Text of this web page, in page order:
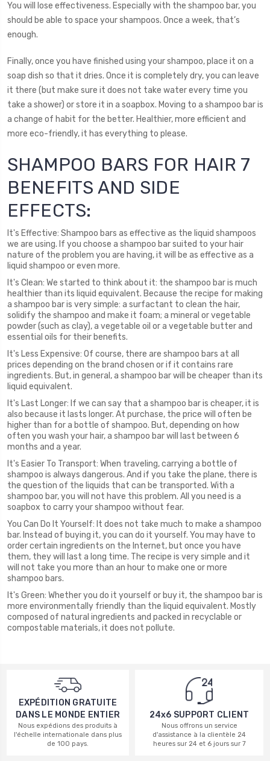
You will lose effectiveness. Especially with the shampoo bar, you
should be able to space your shampoos. Once a week, that’s
enough.
Finally, once you have finished using your shampoo, place it on a
soap dish so that it dries. Once it is completely dry, you can leave
it there (but make sure it does not take water every time you
take a shower) or store it in a soapbox. Moving to a shampoo bar is
a change of habit for the better. Healthier, more efficient and
more eco-friendly, it has everything to please.
SHAMPOO BARS FOR HAIR 7
BENEFITS AND SIDE
EFFECTS:
It's Effective: Shampoo bars as effective as the liquid shampoos
we are using. If you choose a shampoo bar suited to your hair
nature of the problem you are having, it will be as effective as a
liquid shampoo or even more.
It's Clean: We started to think about it: the shampoo bar is much
healthier than its liquid equivalent. Because the recipe for making
a shampoo bar is very simple: a surfactant to clean the hair,
solidify the shampoo and make it foam; a mineral or vegetable
powder (such as clay), a vegetable oil or a vegetable butter and
essential oils for their benefits.
It's Less Expensive: Of course, there are shampoo bars at all
prices depending on the brand chosen or if it contains rare
ingredients. But, in general, a shampoo bar will be cheaper than its
liquid equivalent.
It's Last Longer: If we can say that a shampoo bar is cheaper, it is
also because it lasts longer. At purchase, the price will often be
higher than for a bottle of shampoo. But, depending on how
often you wash your hair, a shampoo bar will last between 6
months and a year.
It's Easier To Transport: When traveling, carrying a bottle of
shampoo is always dangerous. And if you take the plane, there is
the question of the liquids that can be transported. With a
shampoo bar, you will not have this problem. All you need is a
soapbox to carry your shampoo without fear.
You Can Do It Yourself: It does not take much to make a shampoo
bar. Instead of buying it, you can do it yourself. You may have to
order certain ingredients on the Internet, but once you have
them, they will last a long time. The recipe is very simple and it
will not take you more than an hour to make one or more
shampoo bars.
It's Green: Whether you do it yourself or buy it, the shampoo bar is
more environmentally friendly than the liquid equivalent. Mostly
composed of natural ingredients and packed in recyclable or
compostable materials, it does not pollute.
EXPÉDITION GRATUITE
DANS LE MONDE ENTIER
Nous expédions des produits à
l'échelle internationale dans plus
de 100 pays.
24x6 SUPPORT CLIENT
Nous offrons un service
d'assistance à la clientèle 24
heures sur 24 et 6 jours sur 7